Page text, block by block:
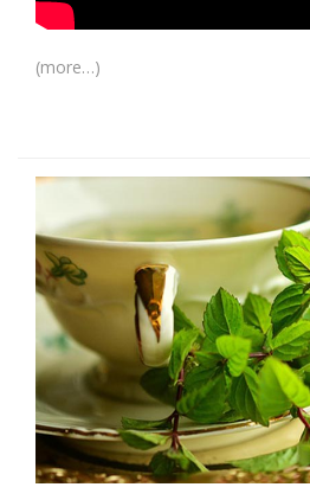
(more…)